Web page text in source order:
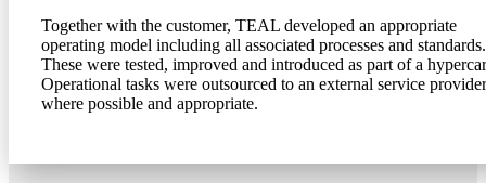
Together with the customer, TEAL developed an appropriate
operating model including all associated processes and standards.
These were tested, improved and introduced as part of a
Operational tasks were outsourced to an external service provider
where possible and appropriate.